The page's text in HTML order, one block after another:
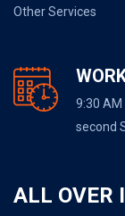
Other Services
9:30 AM
second
ALL OVER